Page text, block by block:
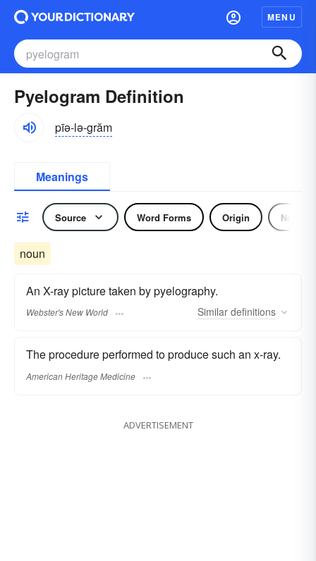
MENU
Pyelogram Definition
pīə-lə-grăm
Meanings
Source Word Forms Origin Noun
noun
An X-ray picture taken by pyelography.
Webster's New World Similar definitions
The procedure performed to produce such an x-ray.
American Heritage Medicine
ADVERTISEMENT